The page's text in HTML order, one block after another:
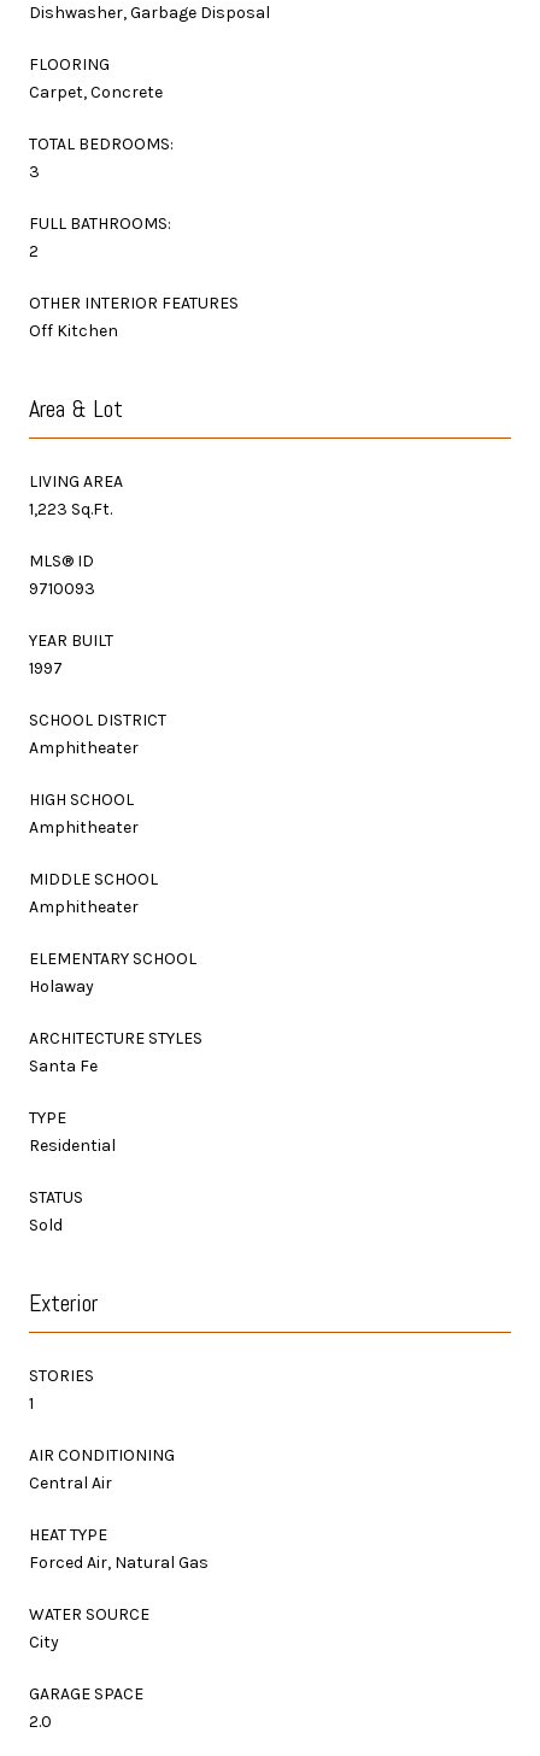
Dishwasher, Garbage Disposal
FLOORING
Carpet, Concrete
TOTAL BEDROOMS:
3
FULL BATHROOMS:
2
OTHER INTERIOR FEATURES
Off Kitchen
Area & Lot
LIVING AREA
1,223 Sq.Ft.
MLS® ID
9710093
YEAR BUILT
1997
SCHOOL DISTRICT
Amphitheater
HIGH SCHOOL
Amphitheater
MIDDLE SCHOOL
Amphitheater
ELEMENTARY SCHOOL
Holaway
ARCHITECTURE STYLES
Santa Fe
TYPE
Residential
STATUS
Sold
Exterior
STORIES
1
AIR CONDITIONING
Central Air
HEAT TYPE
Forced Air, Natural Gas
WATER SOURCE
City
GARAGE SPACE
2.0